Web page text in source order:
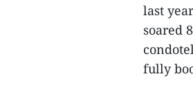
last
soared
fully